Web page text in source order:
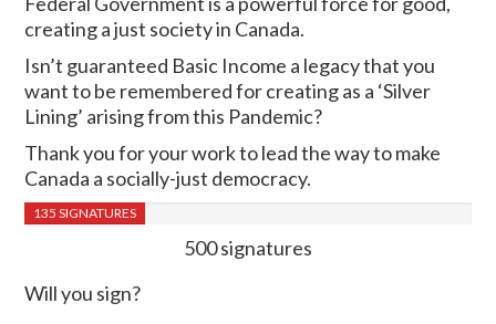
creating a just society in Canada.
Isn’t guaranteed Basic Income a legacy that you
want to be remembered for creating as a ‘Silver
Lining’ arising from this Pandemic?
Thank you for your work to lead the way to make
Canada a socially-just democracy.
135 SIGNATURES
500 signatures
Will you sign?